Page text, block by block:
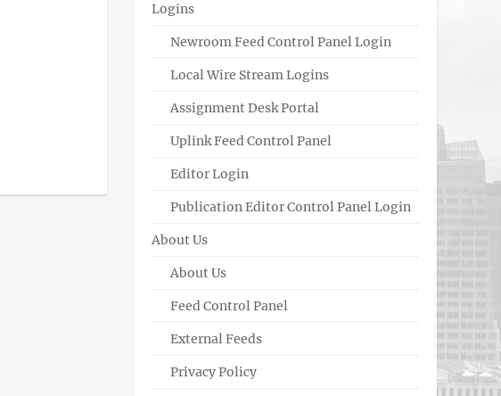
Logins
Newroom Feed Control Panel Login
Local Wire Stream Logins
Assignment Desk Portal
Uplink Feed Control Panel
Editor Login
Publication Editor Control Panel Login
About Us
About Us
Feed Control Panel
External Feeds
Privacy Policy